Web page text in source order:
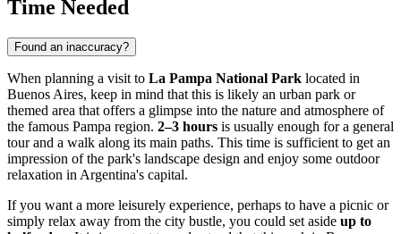
Time Needed
Found an inaccuracy?
When planning a visit to La Pampa National Park located in
Buenos Aires, keep in mind that this is likely an urban park or
themed area that offers a glimpse into the nature and atmosphere of
the famous Pampa region. 2–3 hours is usually enough for a general
tour and a walk along its main paths. This time is sufficient to get an
impression of the park's landscape design and enjoy some outdoor
relaxation in Argentina's capital.
If you want a more leisurely experience, perhaps to have a picnic or
simply relax away from the city bustle, you could set aside up to